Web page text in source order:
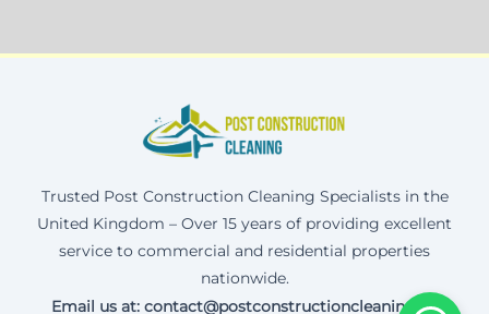
Trusted Post Construction Cleaning Specialists in the
United Kingdom – Over 15 years of providing excellent
service to commercial and residential properties
nationwide.
Email us at: contact@postconstructioncleaning.uk